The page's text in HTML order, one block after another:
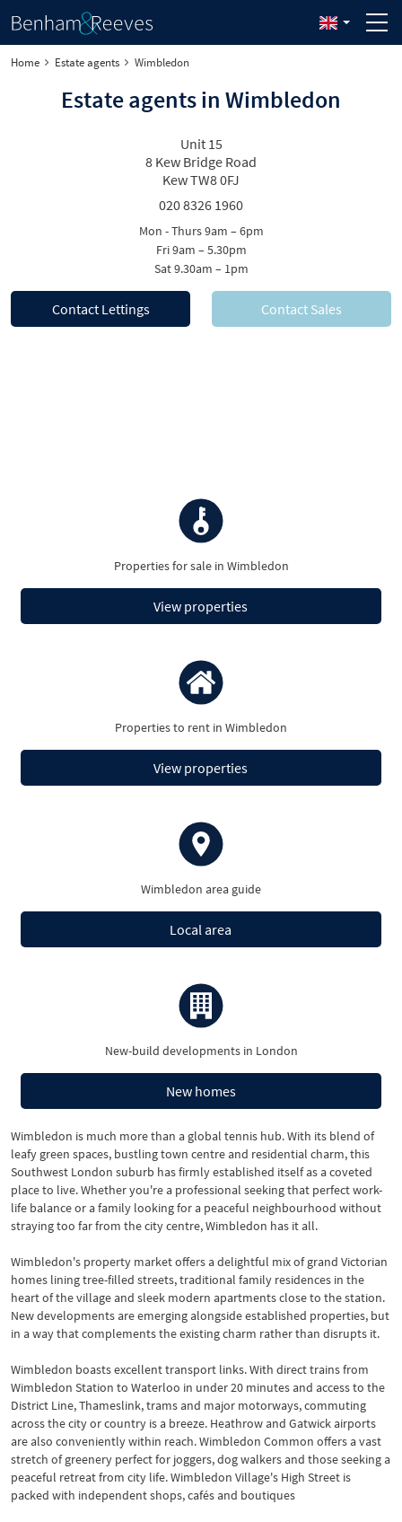
Home Estate agents Wimbledon
Estate agents in Wimbledon
Unit 15
8 Kew Bridge Road
Kew TW8 0FJ
020 8326 1960
Mon - Thurs 9am – 6pm
Fri 9am – 5.30pm
Sat 9.30am – 1pm
Contact Lettings Contact Sales
Properties for sale in Wimbledon
View properties
Properties to rent in Wimbledon
View properties
Wimbledon area guide
Local area
New-build developments in London
New homes
Wimbledon is much more than a global tennis hub. With its blend of
leafy green spaces, bustling town centre and residential charm, this
Southwest London suburb has firmly established itself as a coveted
place to live. Whether you're a professional seeking that perfect work-
life balance or a family looking for a peaceful neighbourhood without
straying too far from the city centre, Wimbledon has it all.
Wimbledon's property market offers a delightful mix of grand Victorian
homes lining tree-filled streets, traditional family residences in the
heart of the village and sleek modern apartments close to the station.
New developments are emerging alongside established properties, but
in a way that complements the existing charm rather than disrupts it.
Wimbledon boasts excellent transport links. With direct trains from
Wimbledon Station to Waterloo in under 20 minutes and access to the
District Line, Thameslink, trams and major motorways, commuting
across the city or country is a breeze. Heathrow and Gatwick airports
are also conveniently within reach. Wimbledon Common offers a vast
stretch of greenery perfect for joggers, dog walkers and those seeking a
peaceful retreat from city life. Wimbledon Village's High Street is
packed with independent shops, cafés and boutiques